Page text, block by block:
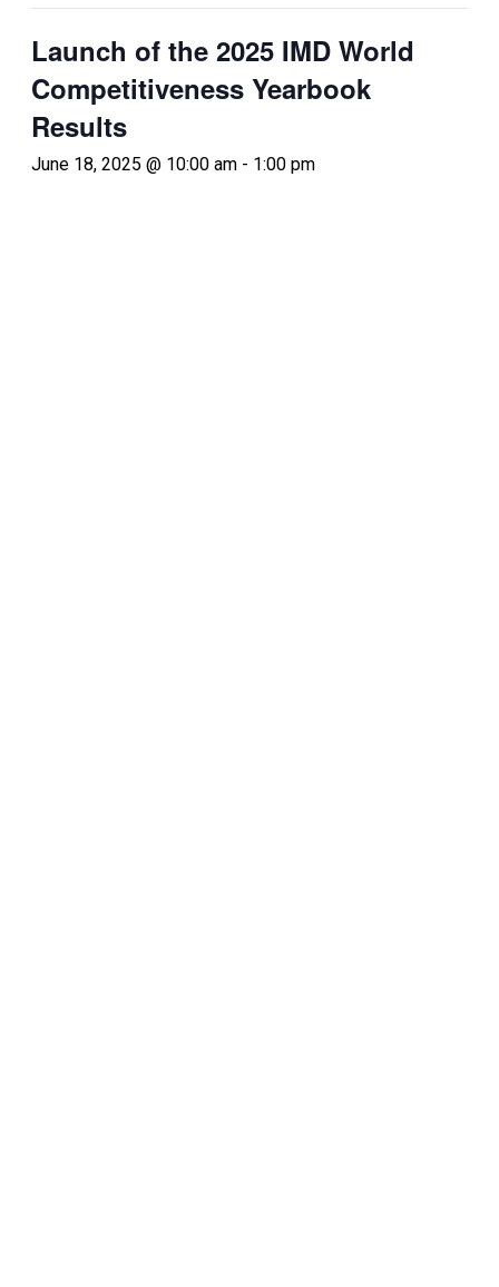
Launch of the 2025 IMD World
Competitiveness Yearbook
Results
June 18, 2025 @ 10:00 am - 1:00 pm